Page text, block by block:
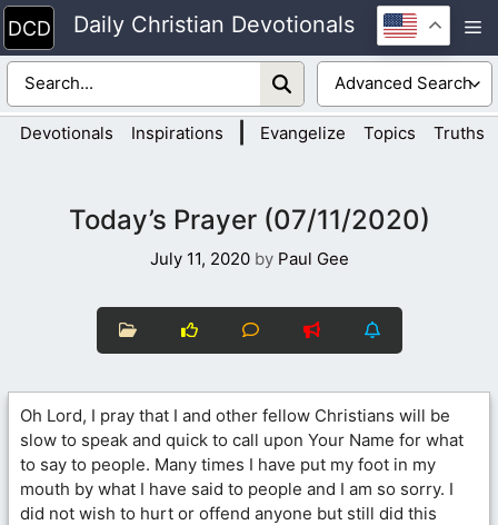
Skip
to
content
Daily Christian Devotionals
Devotionals Inspirations Evangelize Topics Truths
Today’s Prayer (07/11/2020)
July 11, 2020 by Paul Gee
Oh Lord, I pray that I and other fellow Christians will be
slow to speak and quick to call upon Your Name for what
to say to people. Many times I have put my foot in my
mouth by what I have said to people and I am so sorry. I
did not wish to hurt or offend anyone but still did this